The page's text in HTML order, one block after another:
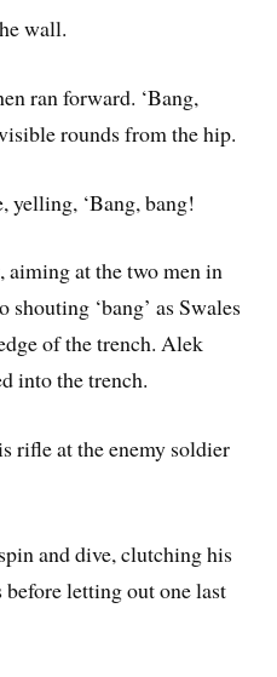
wall.
ran forward. ‘Bang,
rounds from the hip.
yelling, ‘Bang, bang!
at the two men in
‘bang’ as Swales
of the trench. Alek
into the trench.
rifle at the enemy soldier
and dive, clutching his
letting out one last